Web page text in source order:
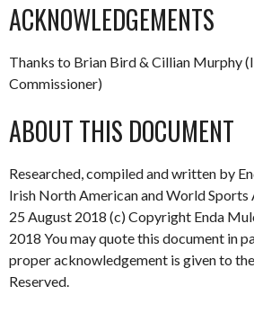
ACKNOWLEDGEMENTS
Thanks to Brian Bird & Cillian Murphy
Commissioner)
ABOUT THIS DOCUMENT
Researched, compiled and written by
Irish North American and World Sports
25 August 2018 (c) Copyright Enda
2018 You may quote this document in
proper acknowledgement is given to
Reserved.